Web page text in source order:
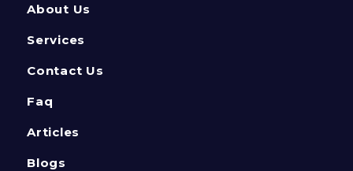
About Us
Services
Contact Us
Faq
Articles
Blogs